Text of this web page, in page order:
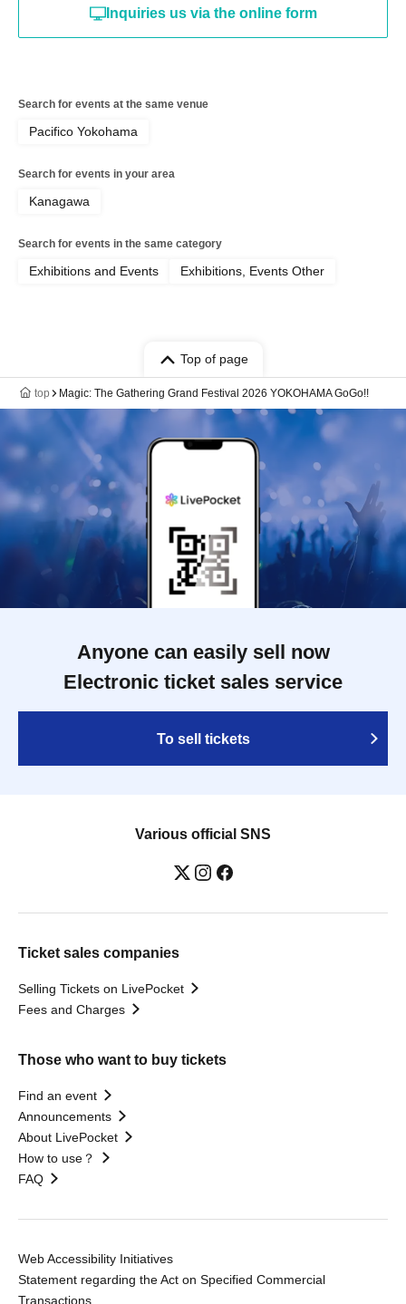
Inquiries us via the online form
Search for events at the same venue
Pacifico Yokohama
Search for events in your area
Kanagawa
Search for events in the same category
Exhibitions and Events Exhibitions, Events Other
Top of page
top Magic: The Gathering Grand Festival 2026 YOKOHAMA GoGo!!
Anyone can easily sell now
Electronic ticket sales service
To sell tickets
Various official SNS
Ticket sales companies
Selling Tickets on LivePocket
Fees and Charges
Those who want to buy tickets
Find an event
Announcements
About LivePocket
How to use？
FAQ
Web Accessibility Initiatives
Statement regarding the Act on Specified Commercial
Transactions